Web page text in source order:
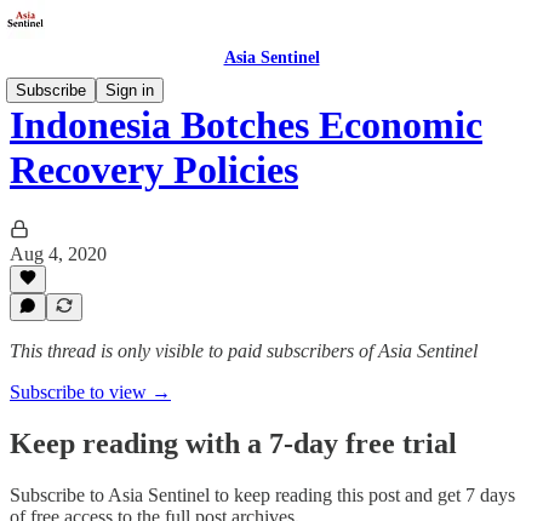
Asia Sentinel
Subscribe
Sign in
Indonesia Botches Economic
Recovery Policies
Aug 4, 2020
This thread is only visible to paid subscribers of Asia Sentinel
Subscribe to view →
Keep reading with a 7-day free trial
Subscribe to Asia Sentinel to keep reading this post and get 7 days
of free access to the full post archives.